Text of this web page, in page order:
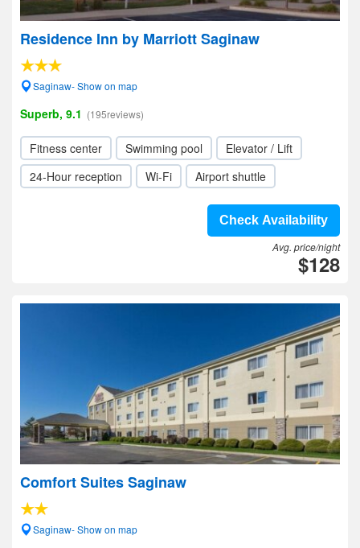
Residence Inn by Marriott Saginaw
Saginaw- Show on map
Superb, 9.1 (195reviews)
Fitness center Swimming pool
Elevator / Lift
24-Hour reception
Wi-Fi Airport shuttle
Check Availability
Avg. price/night
$128
Comfort Suites Saginaw
Saginaw- Show on map